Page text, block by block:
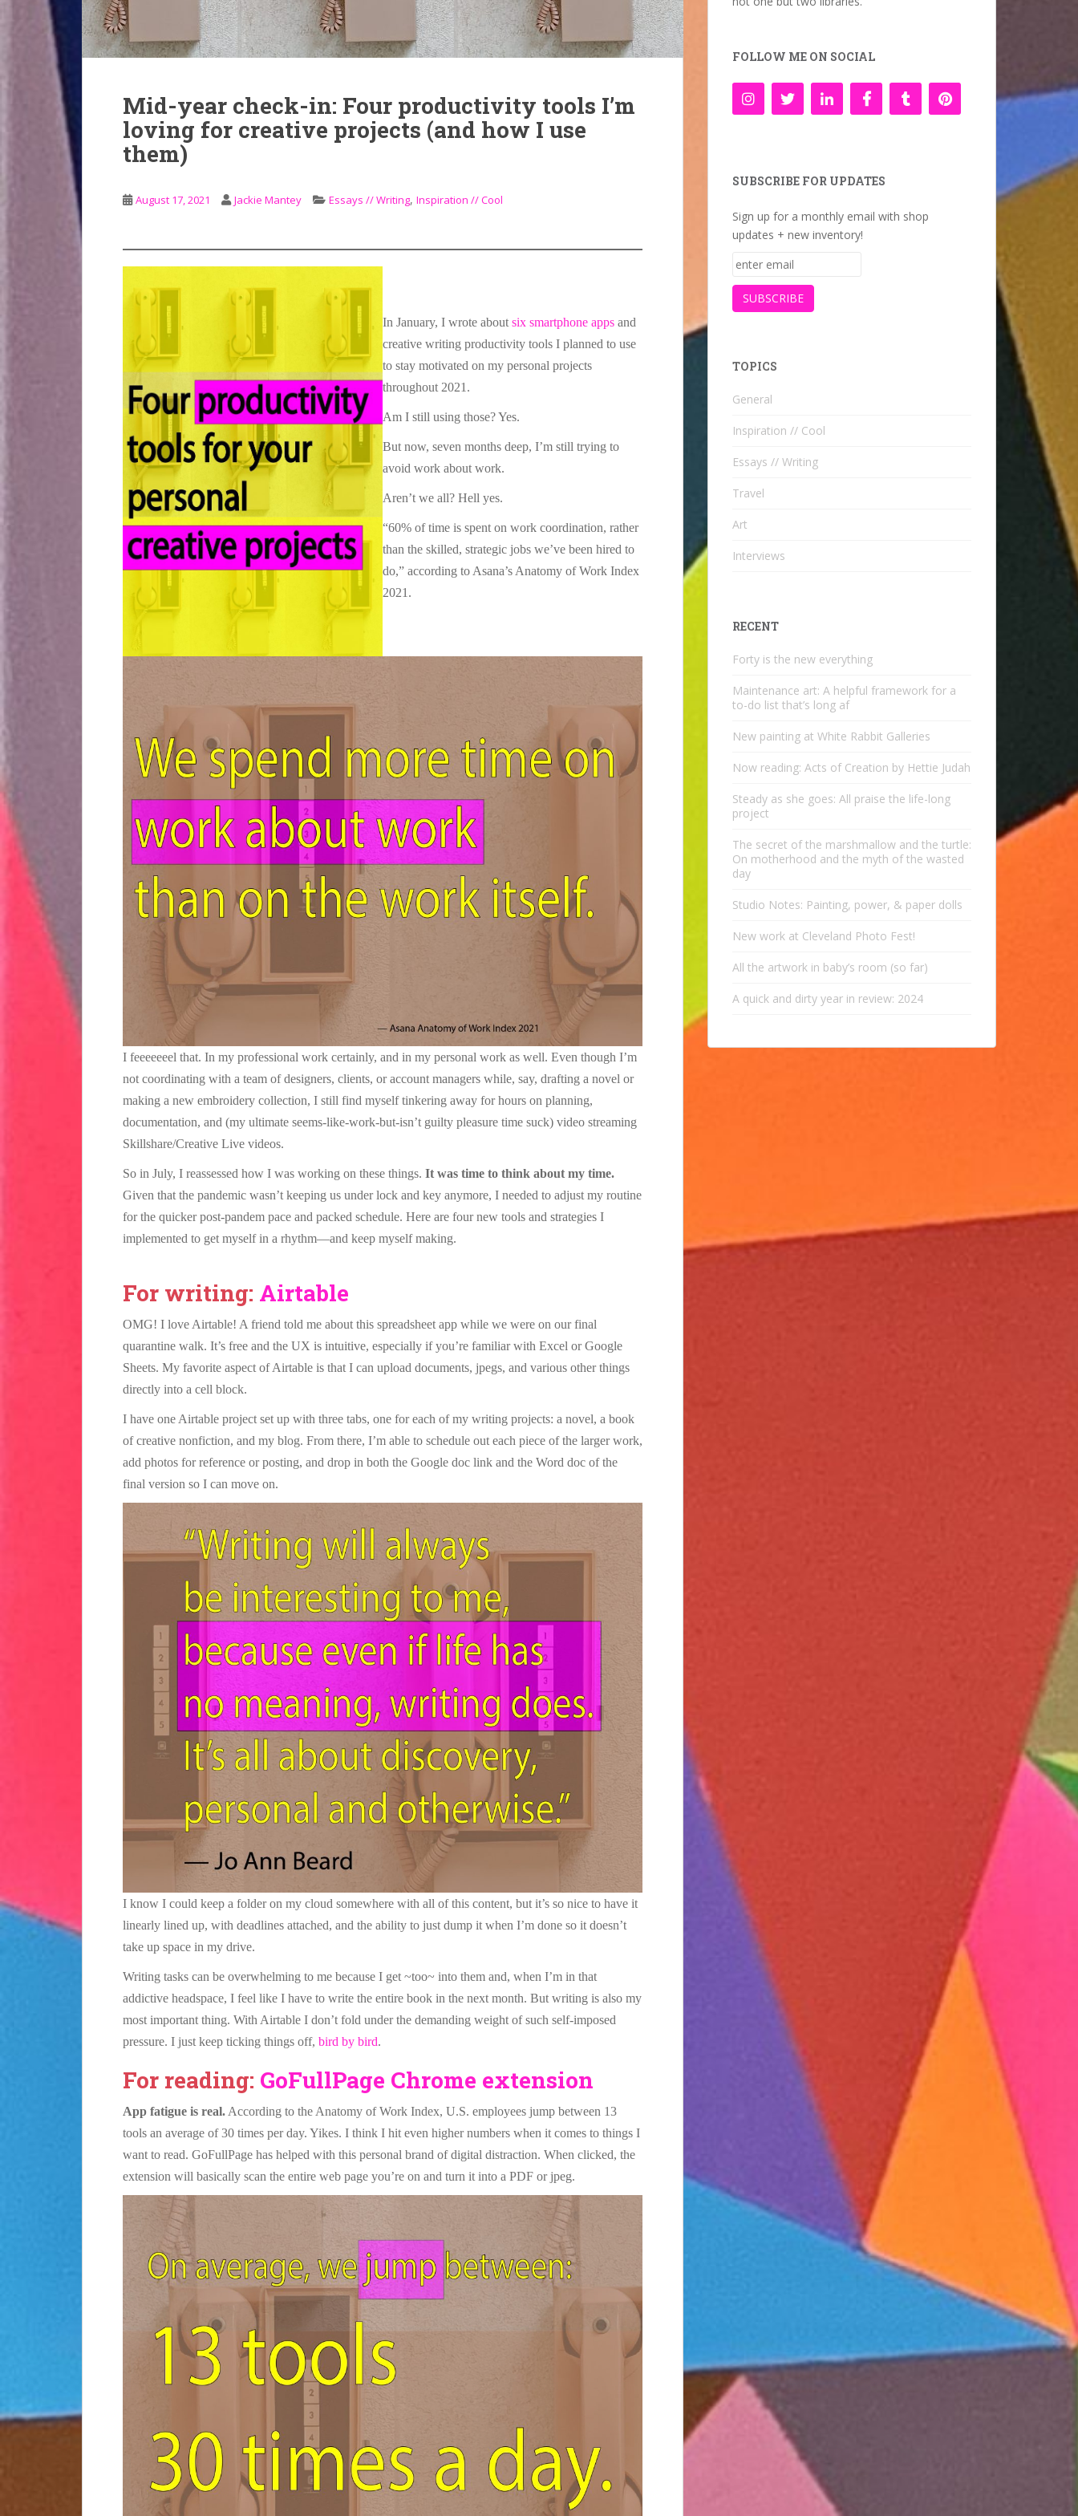
Mid-year check-in: Four productivity tools I’m
loving for creative projects (and how I use
them)
August 17, 2021 Jackie Mantey Essays // Writing, Inspiration // Cool
In January, I wrote about six smartphone apps and
creative writing productivity tools I planned to use
to stay motivated on my personal projects
throughout 2021.
Am I still using those? Yes.
But now, seven months deep, I’m still trying to
avoid work about work.
Aren’t we all? Hell yes.
“60% of time is spent on work coordination, rather
than the skilled, strategic jobs we’ve been hired to
do,” according to Asana’s Anatomy of Work Index
2021.
I feeeeeeel that. In my professional work certainly, and in my personal work as well. Even though I’m
not coordinating with a team of designers, clients, or account managers while, say, drafting a novel or
making a new embroidery collection, I still find myself tinkering away for hours on planning,
documentation, and (my ultimate seems-like-work-but-isn’t guilty pleasure time suck) video streaming
Skillshare/Creative Live videos.
So in July, I reassessed how I was working on these things. It was time to think about my time.
Given that the pandemic wasn’t keeping us under lock and key anymore, I needed to adjust my routine
for the quicker post-pandem pace and packed schedule. Here are four new tools and strategies I
implemented to get myself in a rhythm—and keep myself making.
For writing: Airtable
OMG! I love Airtable! A friend told me about this spreadsheet app while we were on our final
quarantine walk. It’s free and the UX is intuitive, especially if you’re familiar with Excel or Google
Sheets. My favorite aspect of Airtable is that I can upload documents, jpegs, and various other things
directly into a cell block.
I have one Airtable project set up with three tabs, one for each of my writing projects: a novel, a book
of creative nonfiction, and my blog. From there, I’m able to schedule out each piece of the larger work,
add photos for reference or posting, and drop in both the Google doc link and the Word doc of the
final version so I can move on.
I know I could keep a folder on my cloud somewhere with all of this content, but it’s so nice to have it
linearly lined up, with deadlines attached, and the ability to just dump it when I’m done so it doesn’t
take up space in my drive.
Writing tasks can be overwhelming to me because I get ~too~ into them and, when I’m in that
addictive headspace, I feel like I have to write the entire book in the next month. But writing is also my
most important thing. With Airtable I don’t fold under the demanding weight of such self-imposed
pressure. I just keep ticking things off, bird by bird.
For reading: GoFullPage Chrome extension
App fatigue is real. According to the Anatomy of Work Index, U.S. employees jump between 13
tools an average of 30 times per day. Yikes. I think I hit even higher numbers when it comes to things I
want to read. GoFullPage has helped with this personal brand of digital distraction. When clicked, the
extension will basically scan the entire web page you’re on and turn it into a PDF or jpeg.
FOLLOW ME ON SOCIAL
SUBSCRIBE FOR UPDATES
Sign up for a monthly email with shop
updates + new inventory!
TOPICS
General
Inspiration // Cool
Essays // Writing
Travel
Art
Interviews
RECENT
Forty is the new everything
Maintenance art: A helpful framework for a
to-do list that’s long af
New painting at White Rabbit Galleries
Now reading: Acts of Creation by Hettie Judah
Steady as she goes: All praise the life-long
project
The secret of the marshmallow and the turtle:
On motherhood and the myth of the wasted
day
Studio Notes: Painting, power, & paper dolls
New work at Cleveland Photo Fest!
All the artwork in baby’s room (so far)
A quick and dirty year in review: 2024